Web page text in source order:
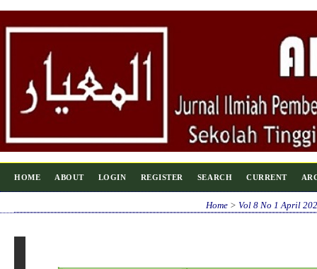
HOME ABOUT LOGIN REGISTER SEARCH CURRENT
Home> Vol 8 No 1 April